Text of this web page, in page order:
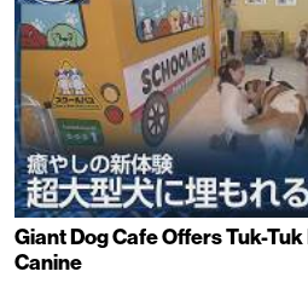
Giant Dog Cafe Offers Tuk-
Canine